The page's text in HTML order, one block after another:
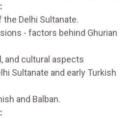
the Delhi Sultanate.
- factors behind Ghurian
and cultural aspects
Sultanate and early Turkish
and Balban.